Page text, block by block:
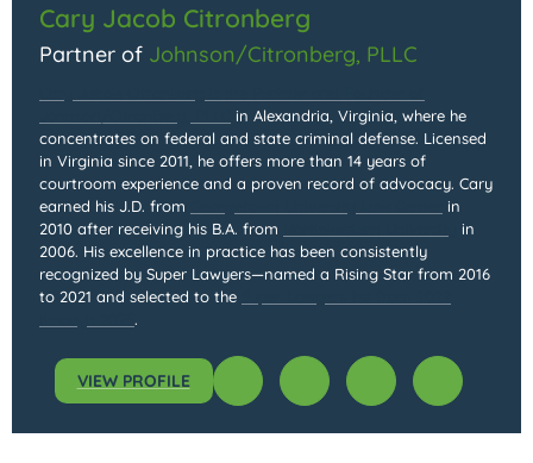
Cary Jacob Citronberg
Partner of Johnson/Citronberg, PLLC
in Alexandria, Virginia, where he
concentrates on federal and state criminal defense. Licensed
in Virginia since 2011, he offers more than 14 years of
courtroom experience and a proven record of advocacy. Cary
earned his J.D. from
in
2010 after receiving his B.A. from
in
2006. His excellence in practice has been consistently
recognized by Super Lawyers—named a Rising Star from 2016
to 2021 and selected to the
.
VIEW PROFILE